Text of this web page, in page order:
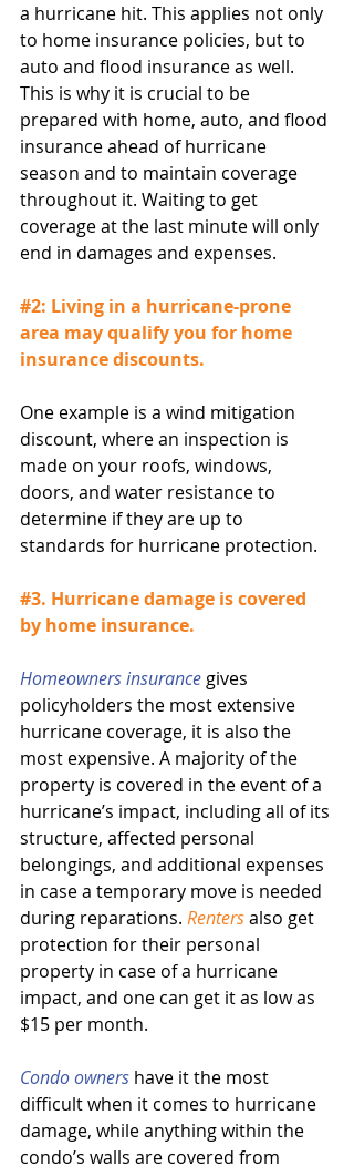
a hurricane hit. This applies not only
to home insurance policies, but to
auto and flood insurance as well.
This is why it is crucial to be
prepared with home, auto, and flood
insurance ahead of hurricane
season and to maintain coverage
throughout it. Waiting to get
coverage at the last minute will only
end in damages and expenses.
#2: Living in a hurricane-prone
area may qualify you for home
insurance discounts.
One example is a wind mitigation
discount, where an inspection is
made on your roofs, windows,
doors, and water resistance to
determine if they are up to
standards for hurricane protection.
#3. Hurricane damage is covered
by home insurance.
Homeowners insurance gives
policyholders the most extensive
hurricane coverage, it is also the
most expensive. A majority of the
property is covered in the event of a
hurricane’s impact, including all of its
structure, affected personal
belongings, and additional expenses
in case a temporary move is needed
during reparations. Renters also get
protection for their personal
property in case of a hurricane
impact, and one can get it as low as
$15 per month.
Condo owners have it the most
difficult when it comes to hurricane
damage, while anything within the
condo’s walls are covered from